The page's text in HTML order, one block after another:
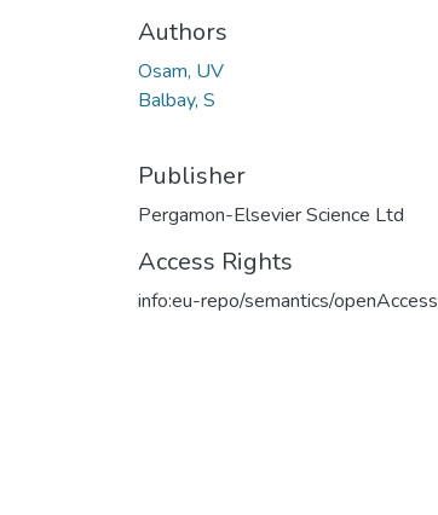
Authors
Osam, UV
Balbay, S
Publisher
Pergamon-Elsevier Science Ltd
Access Rights
info:eu-repo/semantics/openAccess